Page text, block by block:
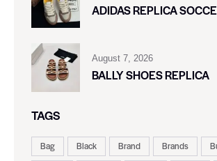
ADIDAS REPLICA
August 7, 2026
BALLY SHOES REPLICA
TAGS
Bag Black Brand Brands